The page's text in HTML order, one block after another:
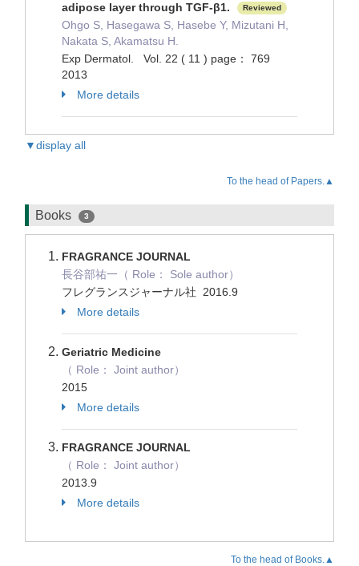
adipose layer through TGF-β1.
Reviewed
Ohgo S, Hasegawa S, Hasebe Y, Mizutani H,
Nakata S, Akamatsu H.
Exp Dermatol. Vol. 22 ( 11 ) page： 769
2013
More details
▼display all
To the head of Papers.▲
Books 3
FRAGRANCE JOURNAL
長谷部祐一（ Role： Sole author）
フレグランスジャーナル社 2016.9
More details
Geriatric Medicine
（ Role： Joint author）
2015
More details
FRAGRANCE JOURNAL
（ Role： Joint author）
2013.9
More details
To the head of Books.▲